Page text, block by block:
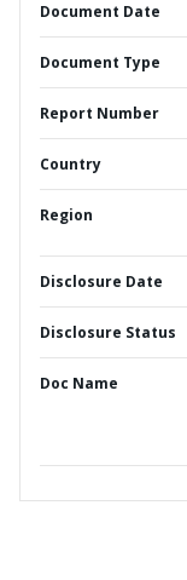
Document Date
Document Type
Report Number
Country
Region
Disclosure Date
Disclosure Status
Doc Name